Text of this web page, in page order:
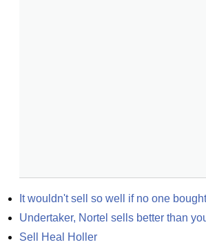
It wouldn't sell so well if no one
Undertaker, Nortel sells better than
Sell Heal Holler